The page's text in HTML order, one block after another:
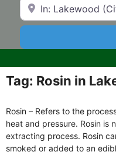
Search by Zip Code
Tag: Rosin in
Rosin – Refers to the
heat and pressure. Rosin is
extracting process. Rosin
smoked or added to an